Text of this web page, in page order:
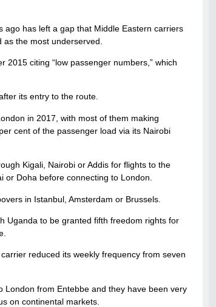
ago has left a gap that Middle Eastern carriers
the most underserved.
2015 citing “low passenger numbers,” which
its entry to the route.
in 2017, with most of them making
cent of the passenger load via its Nairobi
Kigali, Nairobi or Addis for flights to the
or Doha before connecting to London.
in Istanbul, Amsterdam or Brussels.
Uganda to be granted fifth freedom rights for
reduced its weekly frequency from seven
London from Entebbe and they have been very
on continental markets.